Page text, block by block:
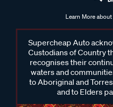
Learn More
Supercheap Auto
Custodians of Country
recognises their
waters and
to Aboriginal and
and to Elders